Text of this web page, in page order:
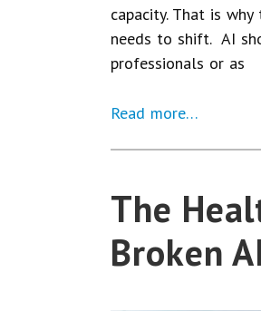
capacity. That is
needs to shift. AI
professionals or as
Read more…
The
Broken